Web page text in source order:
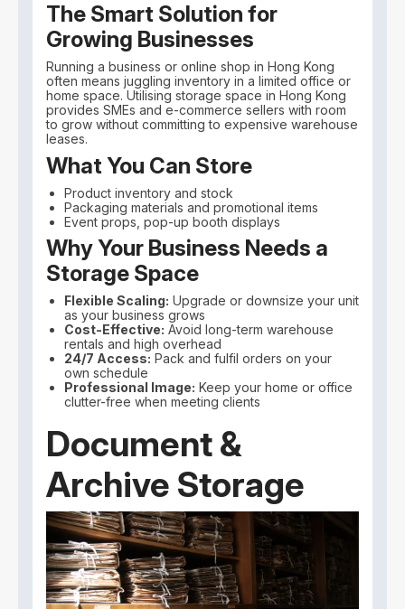
The Smart Solution for
Growing Businesses
Running a business or online shop in Hong Kong
often means juggling inventory in a limited office or
home space. Utilising storage space in Hong Kong
provides SMEs and e-commerce sellers with room
to grow without committing to expensive warehouse
leases.
What You Can Store
Product inventory and stock
Packaging materials and promotional items
Event props, pop-up booth displays
Why Your Business Needs a
Storage Space
Flexible Scaling: Upgrade or downsize your unit
as your business grows
Cost-Effective: Avoid long-term warehouse
rentals and high overhead
24/7 Access: Pack and fulfil orders on your
own schedule
Professional Image: Keep your home or office
clutter-free when meeting clients
Document &
Archive Storage